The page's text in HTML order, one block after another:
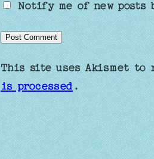
Notify me of new posts
This site uses Akismet to
is processed.